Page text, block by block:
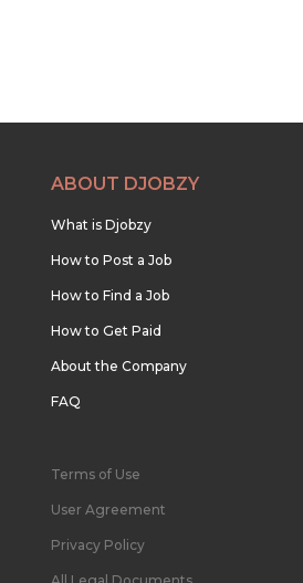
ABOUT DJOBZY
What is Djobzy
How to Post a Job
How to Find a Job
How to Get Paid
About the Company
FAQ
Terms of Use
User Agreement
Privacy Policy